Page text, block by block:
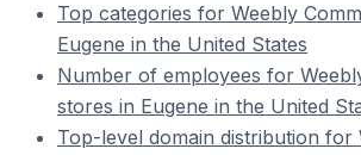
Top categories for Weebly
Eugene in the United States
Number of employees for
stores in Eugene in the United
Top-level domain distribution for